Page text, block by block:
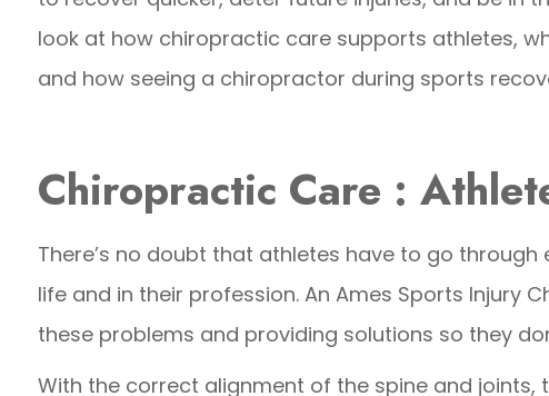
look at how chiropractic care supports athletes,
and how seeing a chiropractor during sports
Chiropractic Care :
There’s no doubt that athletes have to go
life and in their profession. An Ames Sports Injury
these problems and providing solutions so they
With the correct alignment of the spine and